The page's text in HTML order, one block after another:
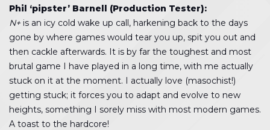
Phil ‘pipster’ Barnell (Production Tester):
N+is an icy cold wake up call, harkening back to the days
gone by where games would tear you up, spit you out and
then cackle afterwards. It is by far the toughest and most
brutal game I have played in a long time, with me actually
stuck on it at the moment. I actually love (masochist!)
getting stuck; it forces you to adapt and evolve to new
heights, something I sorely miss with most modern games.
A toast to the hardcore!